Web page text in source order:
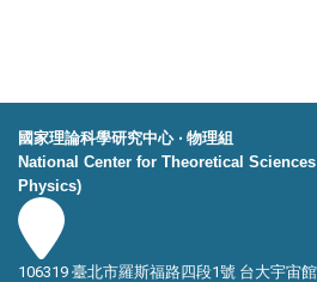
國家理論科學研究中心 ‧ 物理組
National Center for Theoretical
Physics)
106319 臺北市羅斯福路四段1號 台大宇宙